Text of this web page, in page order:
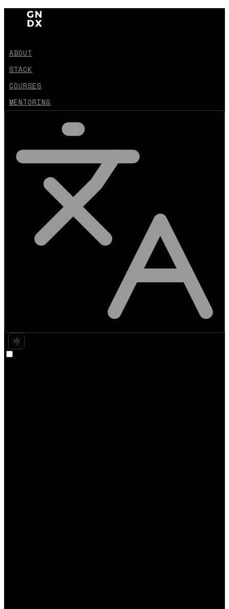
ABOUT
STACK
COURSES
MENTORING